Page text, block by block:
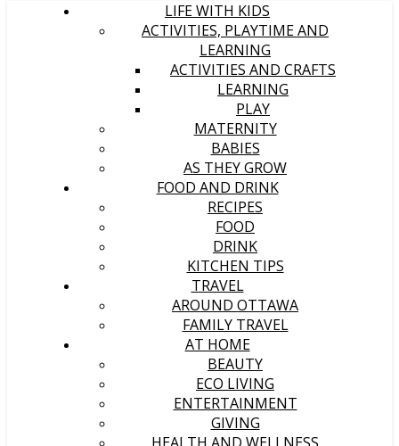
LIFE WITH KIDS
ACTIVITIES, PLAYTIME AND
LEARNING
ACTIVITIES AND CRAFTS
LEARNING
PLAY
MATERNITY
BABIES
AS THEY GROW
FOOD AND DRINK
RECIPES
FOOD
DRINK
KITCHEN TIPS
TRAVEL
AROUND OTTAWA
FAMILY TRAVEL
AT HOME
BEAUTY
ECO LIVING
ENTERTAINMENT
GIVING